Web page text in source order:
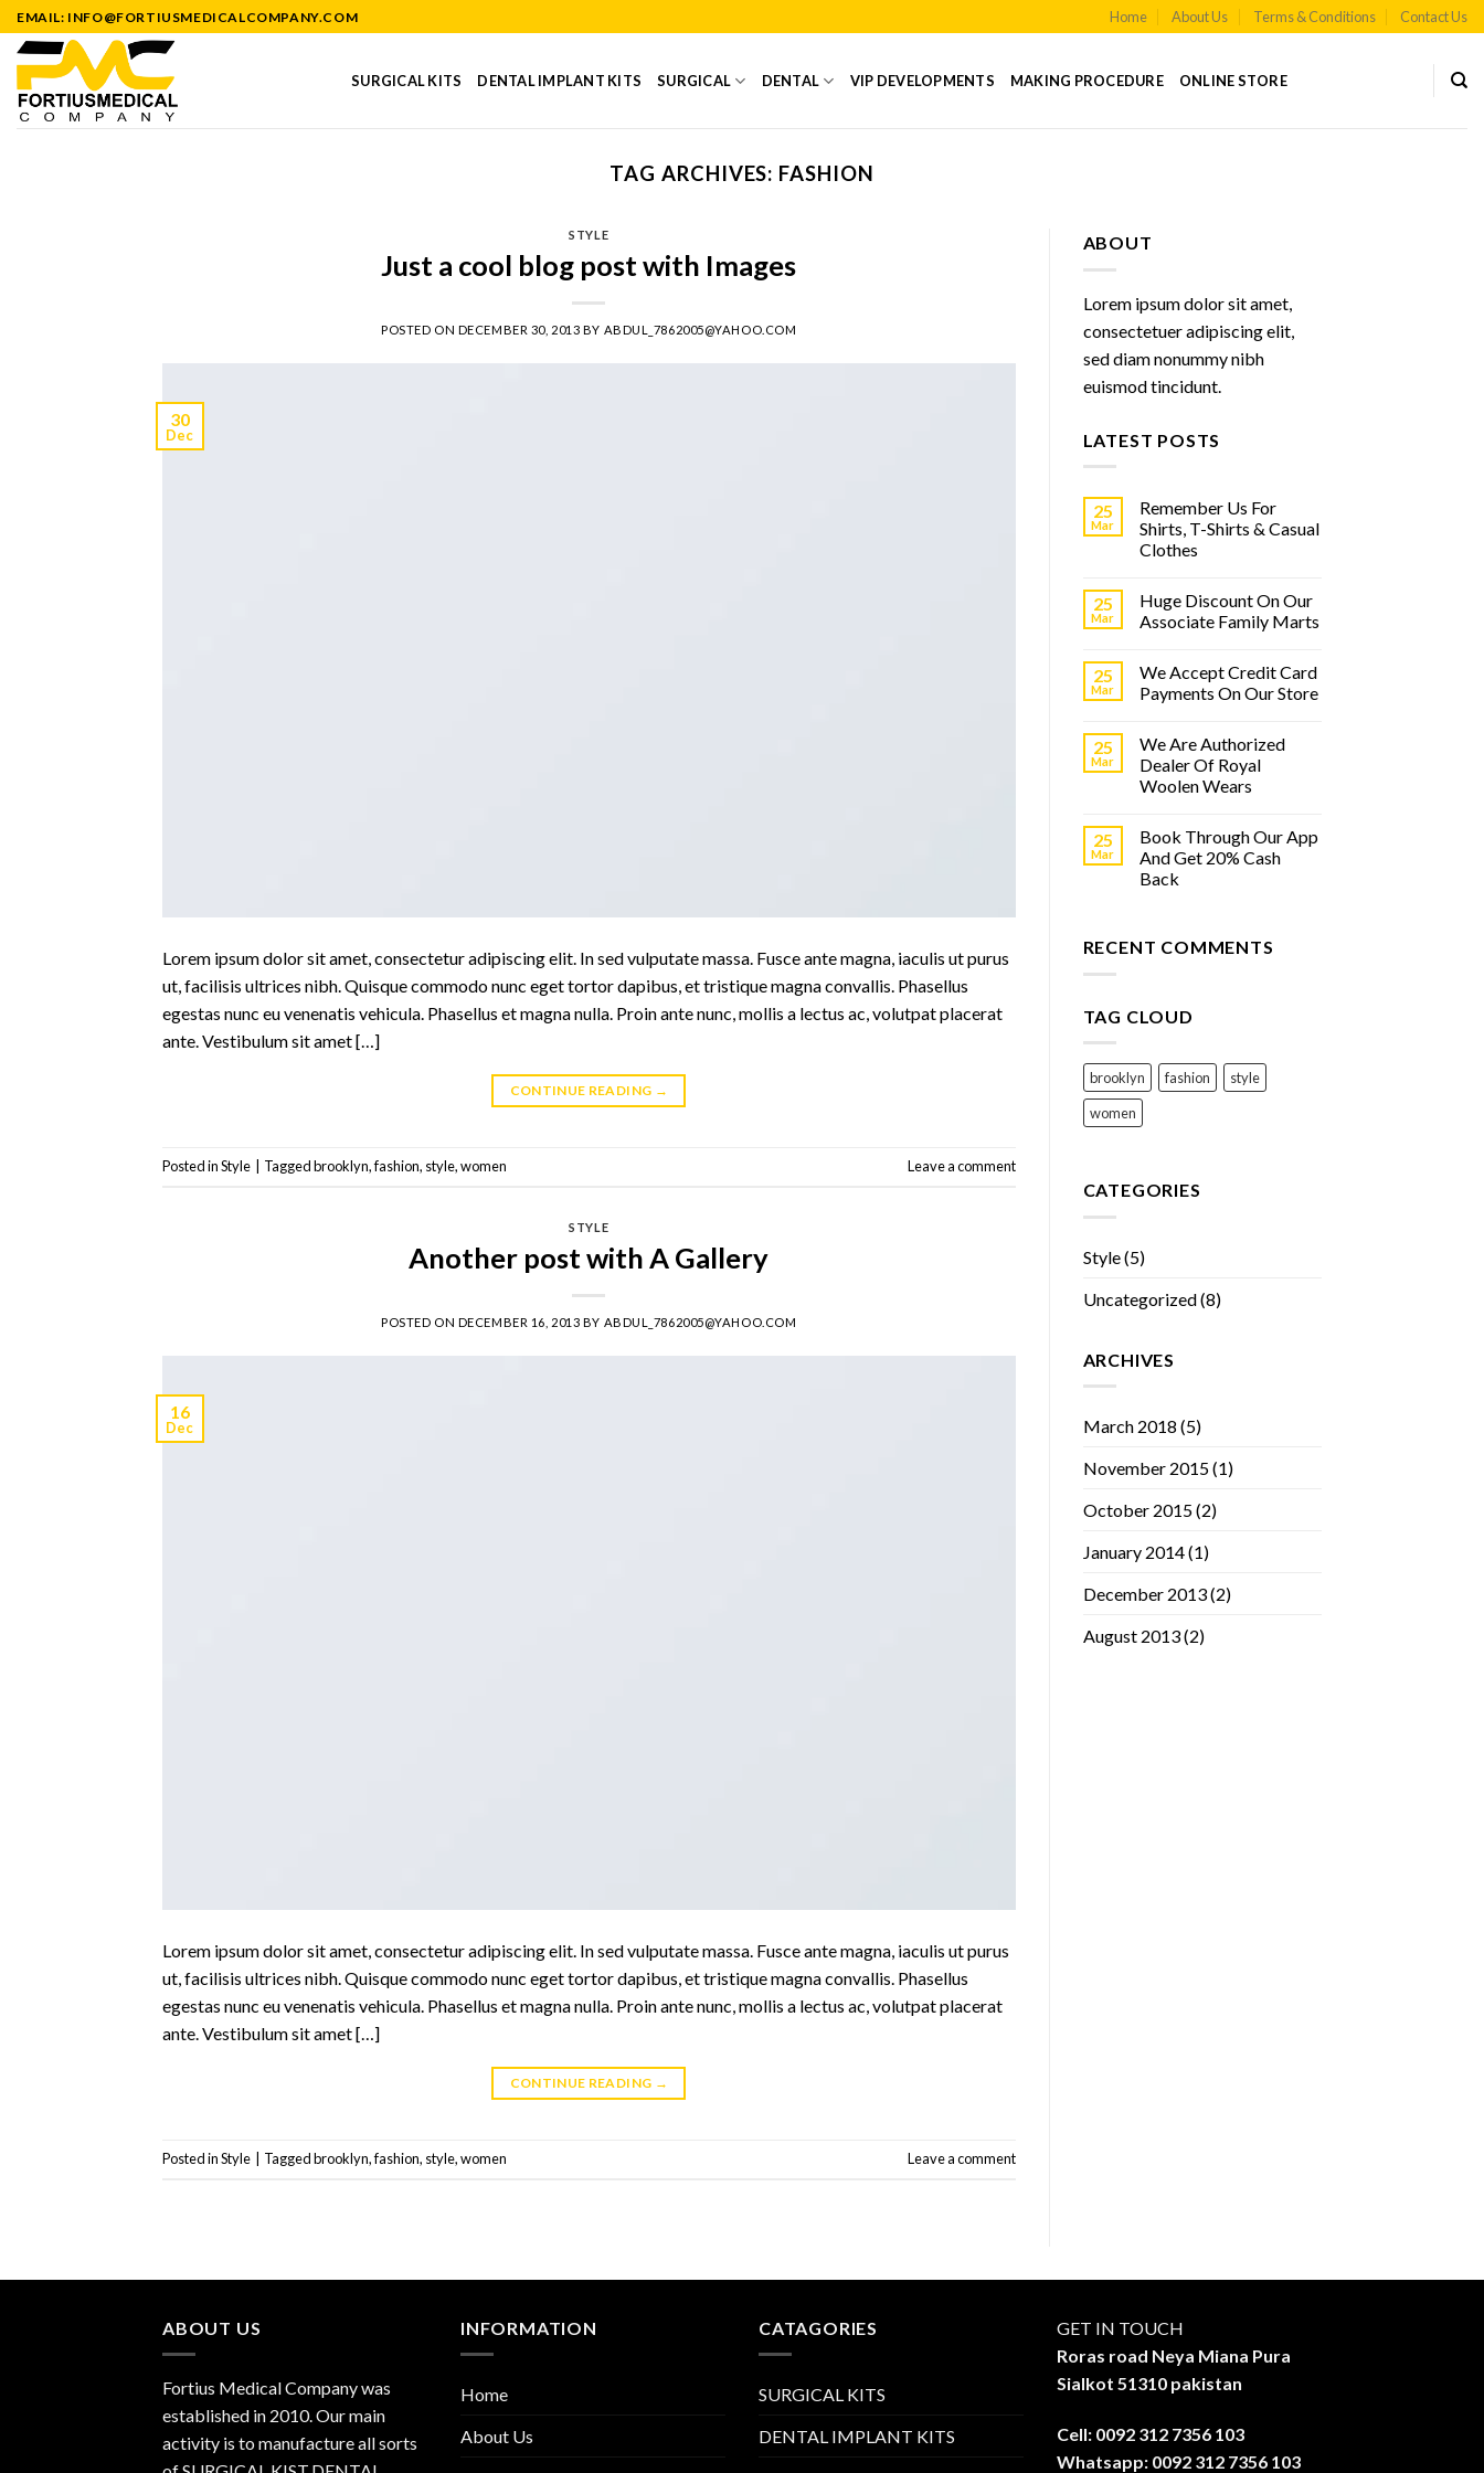
Skip
to
content
EMAIL: INFO@FORTIUSMEDICALCOMPANY.COM Home About Us Terms & Conditions Contact Us
SURGICAL KITS DENTAL IMPLANT KITS SURGICAL DENTAL VIP DEVELOPMENTS MAKING PROCEDURE ONLINE STORE
TAG ARCHIVES: FASHION
STYLE
Just a cool blog post with Images
POSTED ON DECEMBER 30, 2013 BY ABDUL_7862005@YAHOO.COM
30
Dec
Lorem ipsum dolor sit amet, consectetur adipiscing elit. In sed vulputate massa. Fusce ante magna, iaculis ut purus
ut, facilisis ultrices nibh. Quisque commodo nunc eget tortor dapibus, et tristique magna convallis. Phasellus
egestas nunc eu venenatis vehicula. Phasellus et magna nulla. Proin ante nunc, mollis a lectus ac, volutpat placerat
ante. Vestibulum sit amet […]
CONTINUE READING →
Posted inStyle Taggedbrooklyn,fashion, style,women Leave a comment
STYLE
Another post with A Gallery
POSTED ON DECEMBER 16, 2013 BY ABDUL_7862005@YAHOO.COM
16
Dec
Lorem ipsum dolor sit amet, consectetur adipiscing elit. In sed vulputate massa. Fusce ante magna, iaculis ut purus
ut, facilisis ultrices nibh. Quisque commodo nunc eget tortor dapibus, et tristique magna convallis. Phasellus
egestas nunc eu venenatis vehicula. Phasellus et magna nulla. Proin ante nunc, mollis a lectus ac, volutpat placerat
ante. Vestibulum sit amet […]
CONTINUE READING →
Posted inStyle Taggedbrooklyn,fashion, style,women Leave a comment
ABOUT
Lorem ipsum dolor sit amet,
consectetuer adipiscing elit,
sed diam nonummy nibh
euismod tincidunt.
LATEST POSTS
25
Mar
Remember Us For
Shirts, T-Shirts & Casual
Clothes
25
Mar
Huge Discount On Our
Associate Family Marts
25
Mar
We Accept Credit Card
Payments On Our Store
25
Mar
We Are Authorized
Dealer Of Royal
Woolen Wears
25
Mar
Book Through Our App
And Get 20% Cash
Back
RECENT COMMENTS
TAG CLOUD
brooklyn fashion
style
women
CATEGORIES
Style(5)
Uncategorized(8)
ARCHIVES
March 2018 (5)
November 2015(1)
October 2015(2)
January 2014(1)
December 2013(2)
August 2013(2)
ABOUT US
Fortius Medical Company was
established in 2010. Our main
activity is to manufacture all sorts
INFORMATION
Home
About Us
CATAGORIES
SURGICAL KITS
DENTAL IMPLANT KITS
GET IN TOUCH
Roras road Neya Miana Pura
Sialkot 51310 pakistan
Cell: 0092 312 7356 103
Whatsapp: 0092 312 7356 103